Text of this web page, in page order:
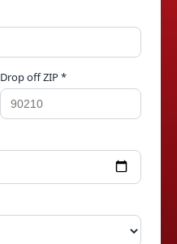
Drop off ZIP *